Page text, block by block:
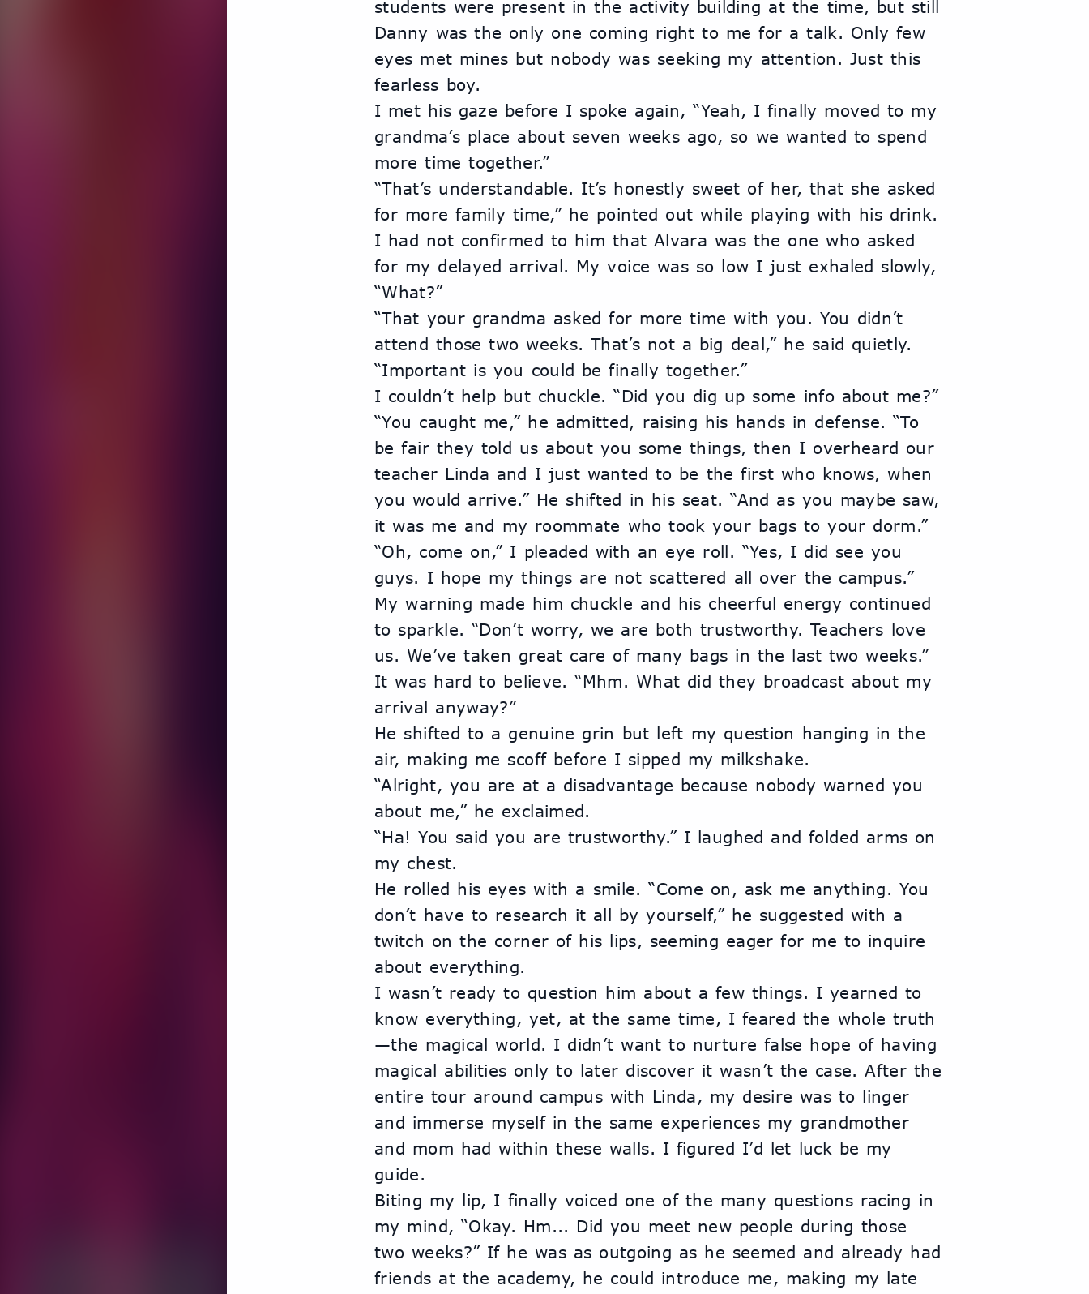
students were present in the activity building at the time, but still
Danny was the only one coming right to me for a talk. Only few
eyes met mines but nobody was seeking my attention. Just this
fearless boy.
I met his gaze before I spoke again, “Yeah, I finally moved to my
grandma’s place about seven weeks ago, so we wanted to spend
more time together.”
“That’s understandable. It’s honestly sweet of her, that she asked
for more family time,” he pointed out while playing with his drink.
I had not confirmed to him that Alvara was the one who asked
for my delayed arrival. My voice was so low I just exhaled slowly,
“What?”
“That your grandma asked for more time with you. You didn’t
attend those two weeks. That’s not a big deal,” he said quietly.
“Important is you could be finally together.”
I couldn’t help but chuckle. “Did you dig up some info about me?”
“You caught me,” he admitted, raising his hands in defense. “To
be fair they told us about you some things, then I overheard our
teacher Linda and I just wanted to be the first who knows, when
you would arrive.” He shifted in his seat. “And as you maybe saw,
it was me and my roommate who took your bags to your dorm.”
“Oh, come on,” I pleaded with an eye roll. “Yes, I did see you
guys. I hope my things are not scattered all over the campus.”
My warning made him chuckle and his cheerful energy continued
to sparkle. “Don’t worry, we are both trustworthy. Teachers love
us. We’ve taken great care of many bags in the last two weeks.”
It was hard to believe. “Mhm. What did they broadcast about my
arrival anyway?”
He shifted to a genuine grin but left my question hanging in the
air, making me scoff before I sipped my milkshake.
“Alright, you are at a disadvantage because nobody warned you
about me,” he exclaimed.
“Ha! You said you are trustworthy.” I laughed and folded arms on
my chest.
He rolled his eyes with a smile. “Come on, ask me anything. You
don’t have to research it all by yourself,” he suggested with a
twitch on the corner of his lips, seeming eager for me to inquire
about everything.
I wasn’t ready to question him about a few things. I yearned to
know everything, yet, at the same time, I feared the whole truth
—the magical world. I didn’t want to nurture false hope of having
magical abilities only to later discover it wasn’t the case. After the
entire tour around campus with Linda, my desire was to linger
and immerse myself in the same experiences my grandmother
and mom had within these walls. I figured I’d let luck be my
guide.
Biting my lip, I finally voiced one of the many questions racing in
my mind, “Okay. Hm... Did you meet new people during those
two weeks?” If he was as outgoing as he seemed and already had
friends at the academy, he could introduce me, making my late